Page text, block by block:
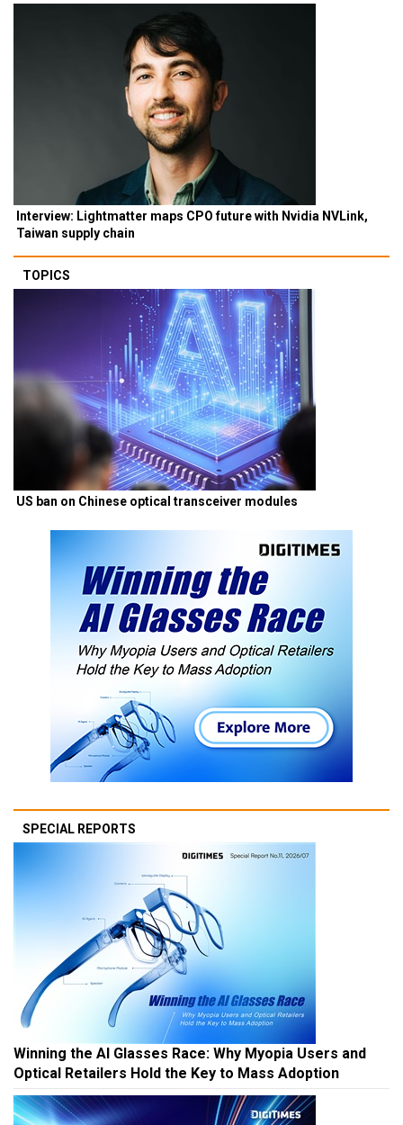
Interview: Lightmatter maps CPO future with Nvidia NVLink,
Taiwan supply chain
TOPICS
US ban on Chinese optical transceiver modules
SPECIAL REPORTS
Winning the AI Glasses Race: Why Myopia Users and
Optical Retailers Hold the Key to Mass Adoption